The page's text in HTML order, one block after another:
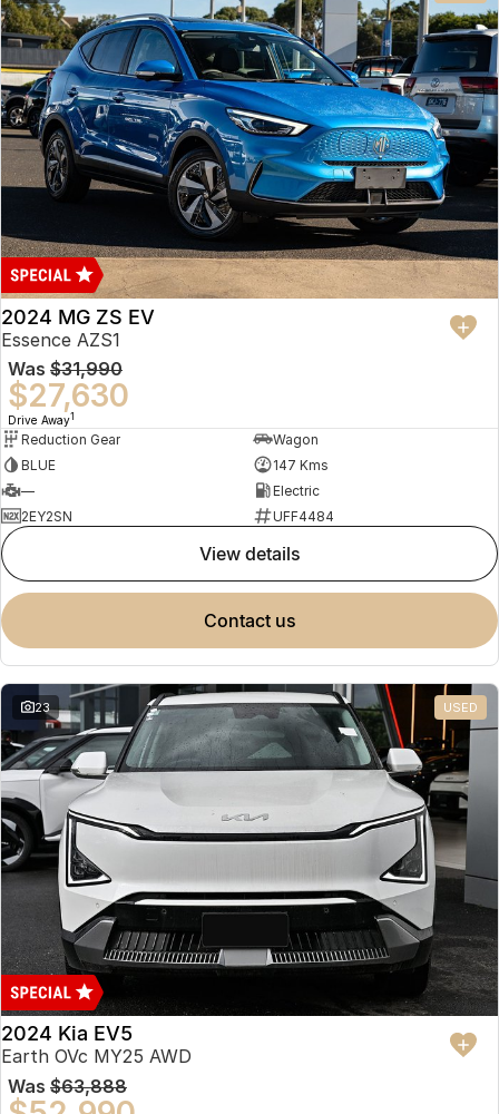
2024 MG ZS EV
Essence AZS1
Was $31,990
$27,630
Drive Away1
Reduction Gear
Wagon
BLUE
147 Kms
—
Electric
2EY2SN
UFF4484
view details
contact us
23 USED
2024 Kia EV5
Earth OVc MY25 AWD
Was $63,888